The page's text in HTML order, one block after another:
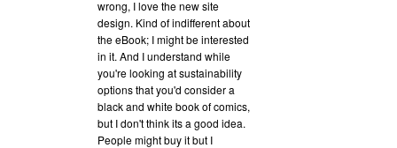
wrong, I love the new site
design. Kind of indifferent about
the eBook; I might be interested
in it. And I understand while
you're looking at sustainability
options that you'd consider a
black and white book of comics,
but I don't think its a good idea.
People might buy it but I